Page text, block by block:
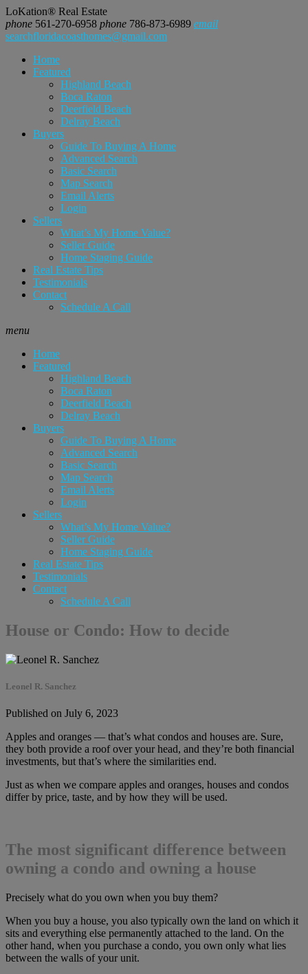
LoKation® Real Estate
phone 561-270-6958 phone 786-873-6989 email
searchfloridacoasthomes@gmail.com
Home
Featured
Highland Beach
Boca Raton
Deerfield Beach
Delray Beach
Buyers
Guide To Buying A Home
Advanced Search
Basic Search
Map Search
Email Alerts
Login
Sellers
What’s My Home Value?
Seller Guide
Home Staging Guide
Real Estate Tips
Testimonials
Contact
Schedule A Call
menu
Home
Featured
Highland Beach
Boca Raton
Deerfield Beach
Delray Beach
Buyers
Guide To Buying A Home
Advanced Search
Basic Search
Map Search
Email Alerts
Login
Sellers
What’s My Home Value?
Seller Guide
Home Staging Guide
Real Estate Tips
Testimonials
Contact
Schedule A Call
House or Condo: How to decide
Leonel R. Sanchez
Published on July 6, 2023
Apples and oranges — that’s what condos and houses are. Sure,
they both provide a roof over your head, and they’re both financial
investments, but that’s where the similarities end.
Just as when we compare apples and oranges, houses and condos
differ by price, taste, and by how they will be used.
The most significant difference between
owning a condo and owning a house
Precisely what do you own when you buy them?
When you buy a house, you also typically own the land on which it
sits and everything else permanently attached to the land. On the
other hand, when you purchase a condo, you own only what lies
between the walls of your unit.